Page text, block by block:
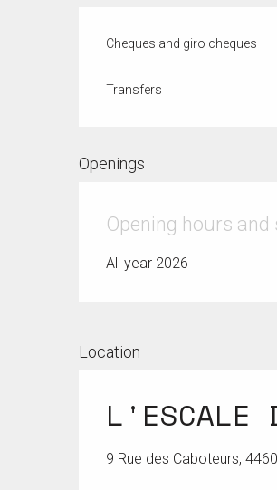
Cheques and giro cheques
Transfers
Openings
Opening hours
All year 2026
Location
L'ESCALE
9 Rue des Caboteurs,